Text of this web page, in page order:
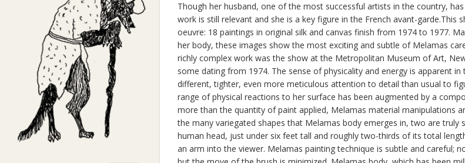
Though her husband, one of the most successful artists in the country,
work is still relevant and she is a key figure in the French avant-garde.This
oeuvre: 18 paintings in original silk and canvas finish from 1974 to 1977.
her body, these images show the most exciting and subtle of Melamas
richly complex work was the show at the Metropolitan Museum of Art,
some dating from 1974. The sense of physicality and energy is apparent
different, tighter, even more meticulous attention to detail than usual to
range of physical reactions to her surface has been augmented by a
more than the quantity of paint applied, Melamas material manipulations
the many variegated shapes that Melamas body emerges in, two are truly
human head, just under six feet tall and roughly two-thirds of its total
an arm into the viewer. Melamas painting technique is subtle and careful;